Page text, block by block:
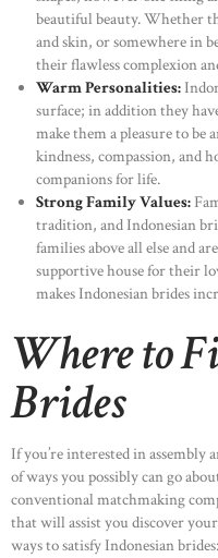
beautiful beauty. Whether
and skin, or somewhere in
their flawless complexion
Warm Personalities:
surface; in addition they
make them a pleasure to
kindness, compassion, and
companions for life.
Strong Family Values:
tradition, and Indonesian
families above all else and
supportive house for their
makes Indonesian brides
Where to
Brides
If you’re interested in assembly
of ways you possibly can go
conventional matchmaking
that will assist you discover
ways to satisfy Indonesian brides: